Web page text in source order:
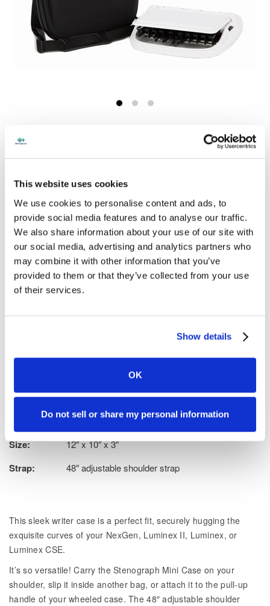
This website uses cookies
We use cookies to personalise content and ads, to
provide social media features and to analyse our traffic.
We also share information about your use of our site with
our social media, advertising and analytics partners who
may combine it with other information that you’ve
provided to them or that they’ve collected from your use
of their services.
Show details
OK
Do not sell or share my personal information
Shop Now
Print this page
Price $94.00
price per Each
CASH/CREDIT CARD PRICE
- excl. tax
Add to wish list
Tell a friend
Exterior:Semi-soft molded vinyl, textured for a no smudge,
Interior:Velvet-textured inner lining
1.2 lbs.
Size:12″ x 10″ x 3″
Strap: 48″ adjustable shoulder strap
This sleek writer case is a perfect fit, securely hugging the
exquisite curves of your NexGen, Luminex II, Luminex, or
Luminex CSE.
It’s so versatile! Carry the Stenograph Mini Case on your
shoulder, slip it inside another bag, or attach it to the pull-up
handle of your wheeled case. The 48″ adjustable shoulder